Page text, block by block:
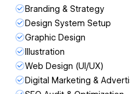
Branding & Strategy
Design System Setup
Graphic Design
Illustration
Web Design (UI/UX)
Digital Marketing &